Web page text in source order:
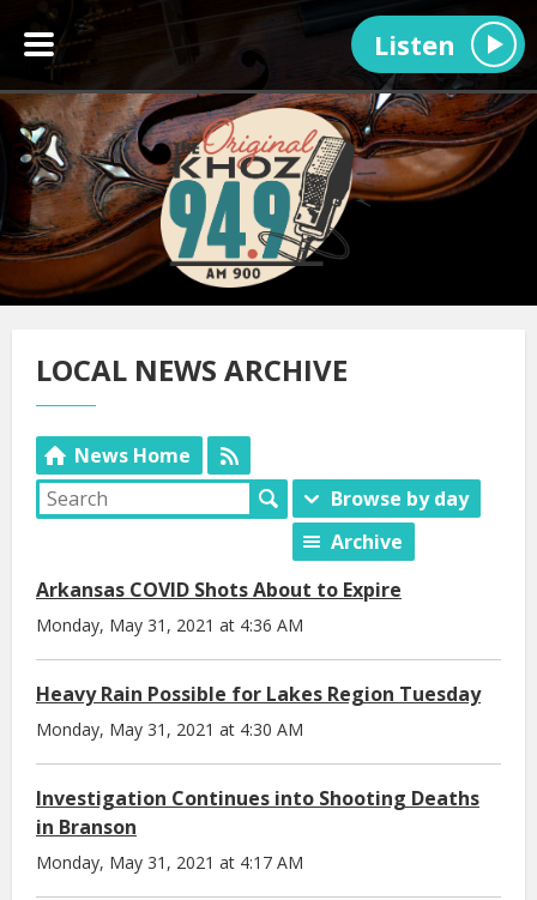
Listen
LOCAL NEWS ARCHIVE
News Home
Browse by day
Archive
Arkansas COVID Shots About to Expire
Monday, May 31, 2021 at 4:36 AM
Heavy Rain Possible for Lakes Region Tuesday
Monday, May 31, 2021 at 4:30 AM
Investigation Continues into Shooting Deaths
in Branson
Monday, May 31, 2021 at 4:17 AM